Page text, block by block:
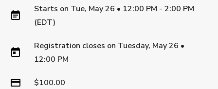
Starts on Tue, May 26 • 12:00 PM - 2:00 PM
(EDT)
Registration closes on Tuesday, May 26 •
12:00 PM
$100.00